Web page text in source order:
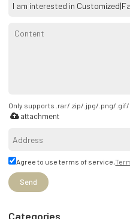
Only supports .rar/.zip/.jpg/.png/.gif/
attachment
Agree to use terms of service,
Send
Categories